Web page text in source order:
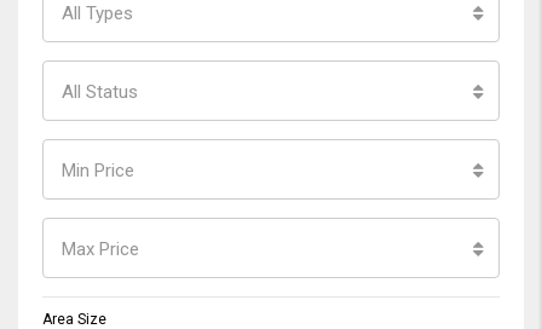
All Types
All Status
Min Price
Max Price
Area Size